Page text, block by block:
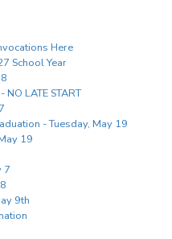
Here
School Year
LATE START
- Tuesday, May 19
19
7
9th